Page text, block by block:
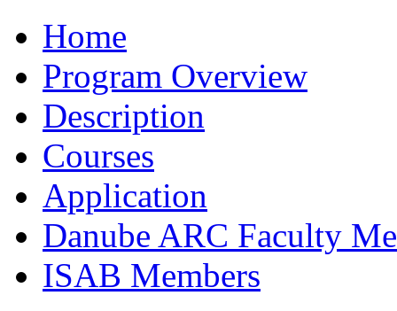
Home
Program Overview
Description
Courses
Application
Danube ARC Faculty
ISAB Members